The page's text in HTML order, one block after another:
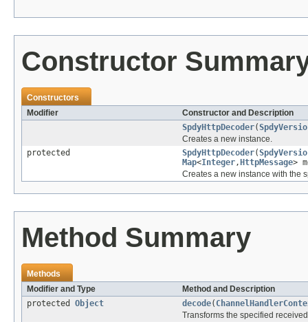
Constructor
Constructors
Modifier
Constructor and Description
SpdyHttpDecoder(
Creates a new instance.
protected
SpdyHttpDecoder(
Map<Integer, HttpMessage>
Creates a new instance with the
Method Summary
Methods
Modifier and Type
Method and Description
protected Object decode(
Transforms the specified